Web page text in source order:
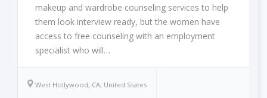
makeup and wardrobe counseling services to help
them look interview ready, but the women have
access to free counseling with an employment
specialist who will…
West Hollywood, CA, United States